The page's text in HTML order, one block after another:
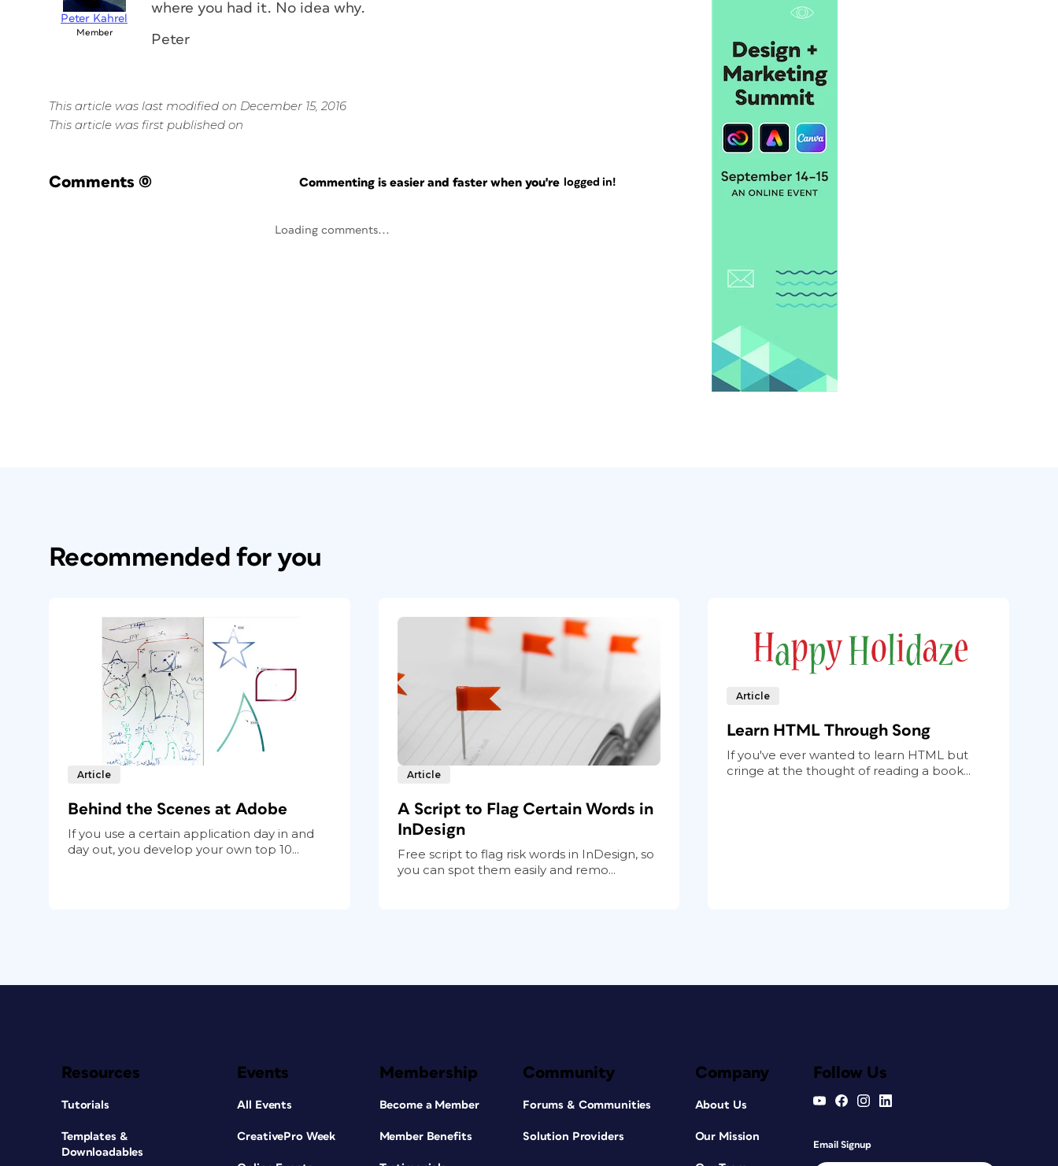
Peter Kahrel
Member
where you had it. No idea why.
Peter
This article was last modified on December 15, 2016
This article was first published on
Comments (0) Commenting is easier and faster when you're logged in!
Loading comments...
Recommended for you
Article
Behind the Scenes at Adobe
If you use a certain application day in and
day out, you develop your own top 10...
Article
A Script to Flag Certain Words in
InDesign
Free script to flag risk words in InDesign, so
you can spot them easily and remo...
Article
Learn HTML Through Song
If you've ever wanted to learn HTML but
cringe at the thought of reading a book...
Resources
Tutorials
Templates &
Downloadables
Events
All Events
CreativePro Week
Membership
Become a Member
Member Benefits
Community
Forums & Communities
Solution Providers
Company
About Us
Our Mission
Follow Us
Email Signup